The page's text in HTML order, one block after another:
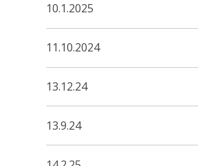
10.1.2025
11.10.2024
13.12.24
13.9.24